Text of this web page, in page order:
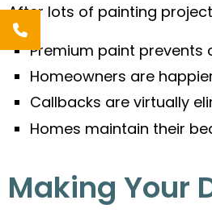
After lots of painting
Premium paint prevents
Homeowners are
Callbacks are virtually
Homes maintain their
Making Your